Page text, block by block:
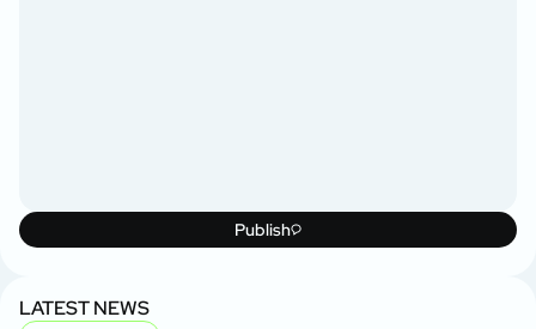
Publish
LATEST NEWS